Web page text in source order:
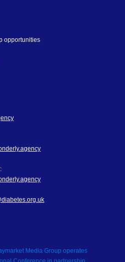
opportunities
Media Group operates